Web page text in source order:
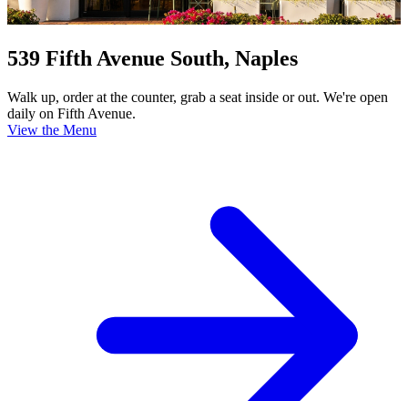
539 Fifth Avenue South, Naples
Walk up, order at the counter, grab a seat inside or out. We're open
daily on Fifth Avenue.
View the Menu